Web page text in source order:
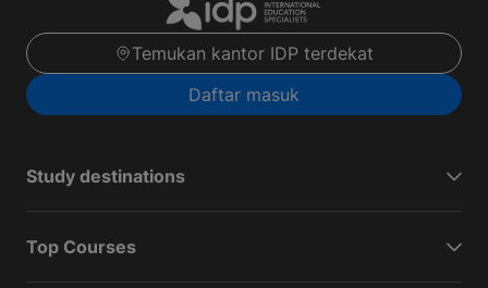
Temukan kantor IDP terdekat
Daftar masuk
Study destinations
Top Courses